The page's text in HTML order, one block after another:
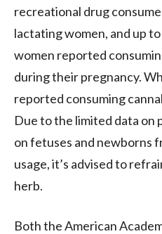
recreational drug
lactating women, and up to
women reported
during their pregnancy.
reported consuming
Due to the limited data
on fetuses and newborns
usage, it’s advised to
herb.
Both the American